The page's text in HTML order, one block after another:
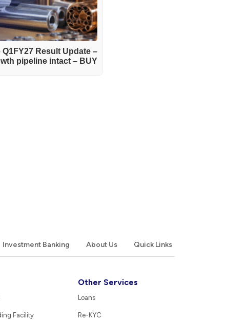
Result Update –
pipeline intact – BUY
Investment Banking About Us Quick Links
Facility
Other Services
Loans
Re-KYC